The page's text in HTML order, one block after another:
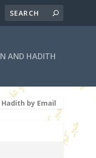
AND HADITH
by Email